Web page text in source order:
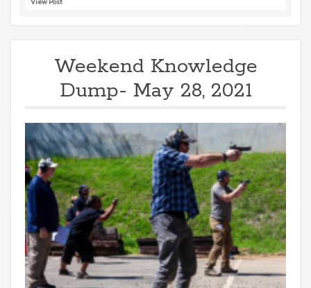
Weekend Knowledge
Dump- May 28, 2021